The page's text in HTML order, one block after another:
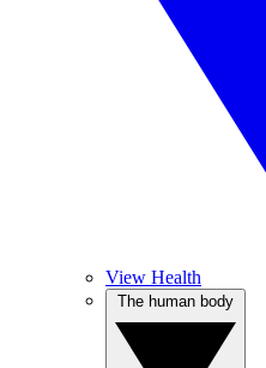
View Health